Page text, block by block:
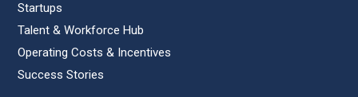
Startups
Talent & Workforce Hub
Operating Costs & Incentives
Success Stories